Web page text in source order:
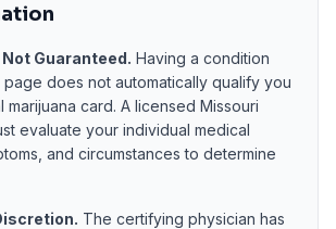
Guaranteed. Having a condition
page does not automatically qualify you
marijuana card. A licensed Missouri
evaluate your individual medical
and circumstances to determine
The certifying physician has